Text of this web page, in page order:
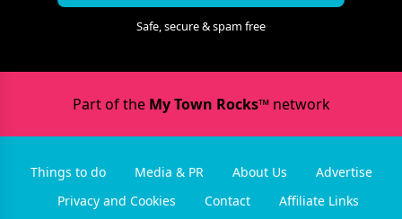
Safe, secure & spam free
Part of the My Town Rocks™network
Things to do Media & PR About Us
Advertise
Privacy and Cookies
Contact Affiliate Links